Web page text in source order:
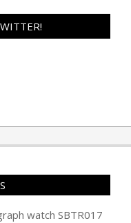
watch SBTR017